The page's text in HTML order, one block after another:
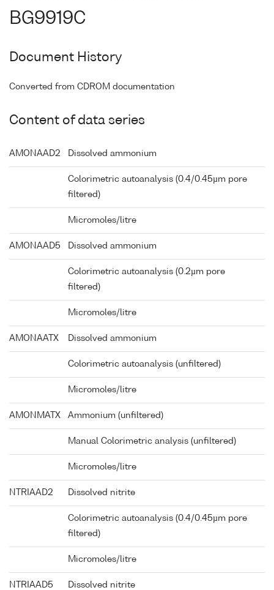
BG9919C
Document History
Converted from CDROM documentation
Content of data series
AMONAAD2 Dissolved ammonium
Colorimetric autoanalysis (0.4/0.45µm pore
filtered)
Micromoles/litre
AMONAAD5 Dissolved ammonium
Colorimetric autoanalysis (0.2µm pore
filtered)
Micromoles/litre
AMONAATX Dissolved ammonium
Colorimetric autoanalysis (unfiltered)
Micromoles/litre
AMONMATX Ammonium (unfiltered)
Manual Colorimetric analysis (unfiltered)
Micromoles/litre
NTRIAAD2 Dissolved nitrite
Colorimetric autoanalysis (0.4/0.45µm pore
filtered)
Micromoles/litre
NTRIAAD5 Dissolved nitrite